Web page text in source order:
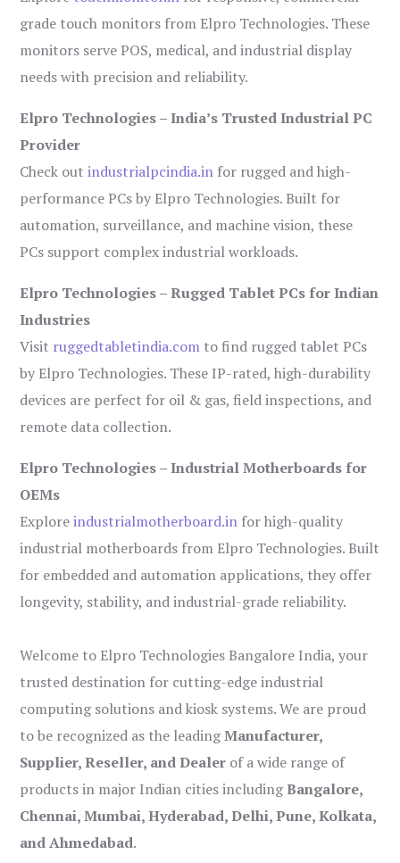
grade touch monitors from Elpro Technologies. These
monitors serve POS, medical, and industrial display
needs with precision and reliability.
Elpro Technologies – India’s Trusted Industrial PC
Provider
Check outindustrialpcindia.in for rugged and high-
performance PCs by Elpro Technologies. Built for
automation, surveillance, and machine vision, these
PCs support complex industrial workloads.
Elpro Technologies – Rugged Tablet PCs for Indian
Industries
Visit ruggedtabletindia.com to find rugged tablet PCs
by Elpro Technologies. These IP-rated, high-durability
devices are perfect for oil & gas, field inspections, and
remote data collection.
Elpro Technologies – Industrial Motherboards for
OEMs
Exploreindustrialmotherboard.in for high-quality
industrial motherboards from Elpro Technologies. Built
for embedded and automation applications, they offer
longevity, stability, and industrial-grade reliability.
Welcome to Elpro Technologies Bangalore India, your
trusted destination for cutting-edge industrial
computing solutions and kiosk systems. We are proud
to be recognized as the leadingManufacturer,
Supplier, Reseller, and Dealer of a wide range of
products in major Indian cities includingBangalore,
Chennai, Mumbai, Hyderabad, Delhi, Pune, Kolkata,
and Ahmedabad.